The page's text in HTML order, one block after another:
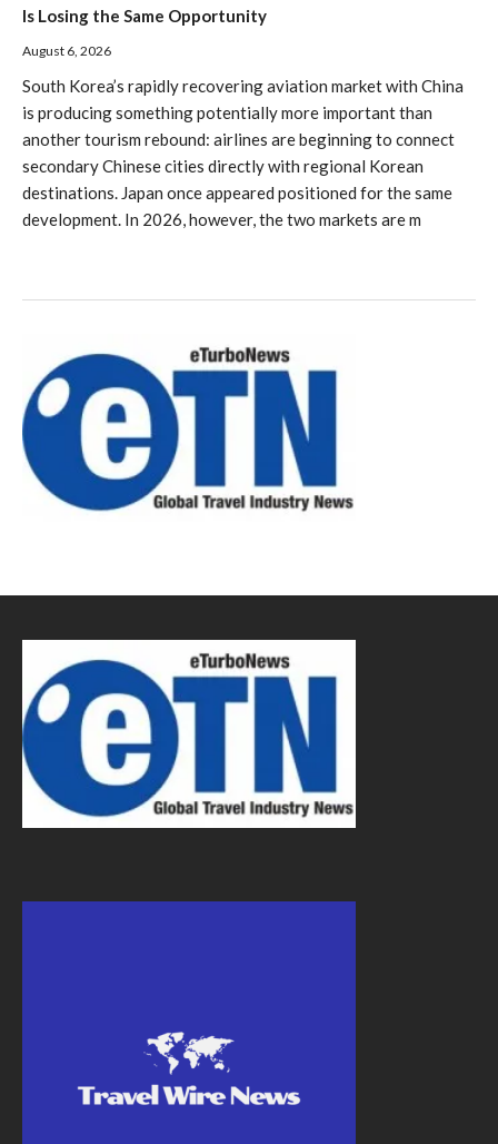
Is Losing the Same Opportunity
August 6, 2026
South Korea’s rapidly recovering aviation market with China
is producing something potentially more important than
another tourism rebound: airlines are beginning to connect
secondary Chinese cities directly with regional Korean
destinations. Japan once appeared positioned for the same
development. In 2026, however, the two markets are m